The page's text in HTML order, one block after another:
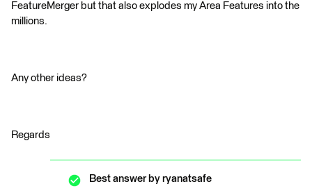
FeatureMerger but that also explodes my Area Features into the
millions.
Any other ideas?
Regards
Best answer by ryanatsafe